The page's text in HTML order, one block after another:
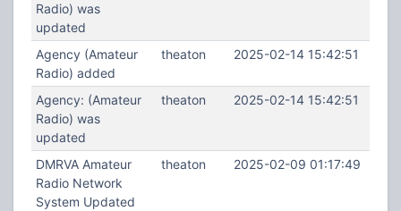
Radio) was
updated
Agency (Amateur
Radio) added
theaton 2025-02-14 15:42:51
Agency: (Amateur
Radio) was
updated
theaton 2025-02-14 15:42:51
DMRVA Amateur
Radio Network
System Updated
theaton 2025-02-09 01:17:49